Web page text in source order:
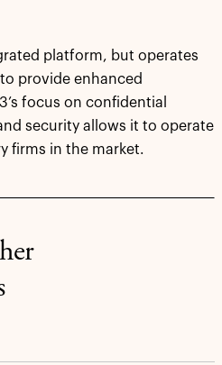
platform, but operates
provide enhanced
focus on confidential
security allows it to operate
firms in the market.